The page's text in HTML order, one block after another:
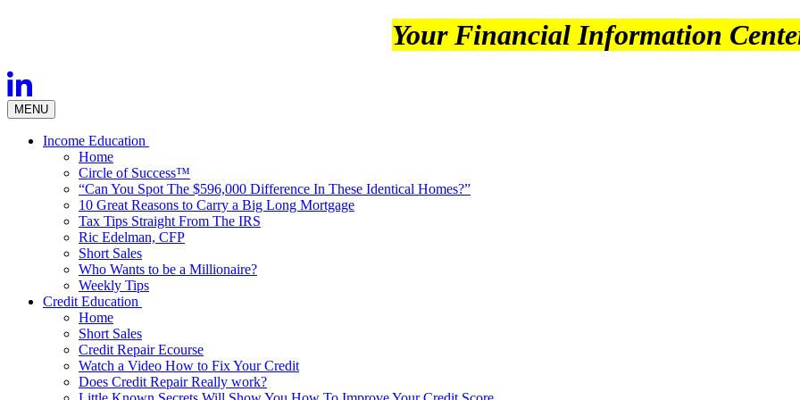
Your Financial Information
MENU
Income Education
Home
Circle of Success™
“Can You Spot The $596,000 Difference In These Identical Homes?”
10 Great Reasons to Carry a Big Long Mortgage
Tax Tips Straight From The IRS
Ric Edelman, CFP
Short Sales
Who Wants to be a Millionaire?
Weekly Tips
Credit Education
Home
Short Sales
Credit Repair Ecourse
Watch a Video How to Fix Your Credit
Does Credit Repair Really work?